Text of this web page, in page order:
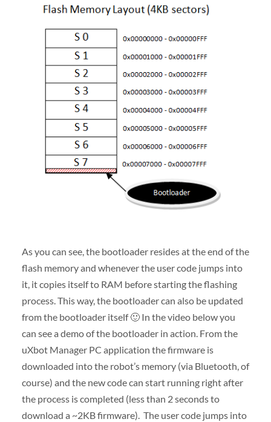
As you can see, the bootloader resides at the end of the
flash memory and whenever the user code jumps into
it, it copies itself to RAM before starting the flashing
process. This way, the bootloader can also be updated
from the bootloader itself 🙂 In the video below you
can see a demo of the bootloader in action. From the
uXbot Manager PC application the firmware is
downloaded into the robot’s memory (via Bluetooth, of
course) and the new code can start running right after
the process is completed (less than 2 seconds to
download a ~2KB firmware). The user code jumps into